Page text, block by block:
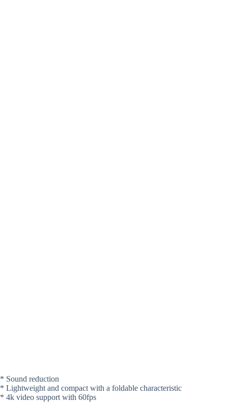
* Sound reduction
* Lightweight and compact with a foldable characteristic
* 4k video support with 60fps